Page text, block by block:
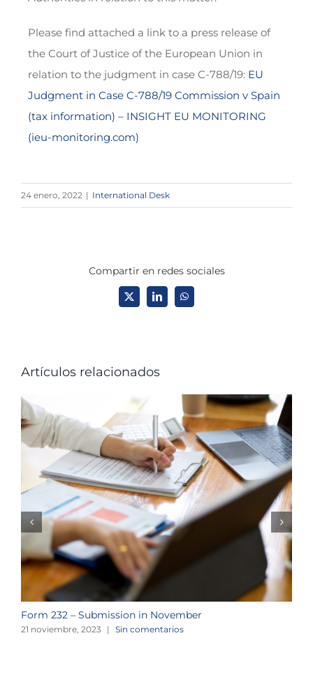
Please find attached a link to a press release of
the Court of Justice of the European Union in
relation to the judgment in case C-788/19: EU
Judgment in Case C-788/19 Commission v Spain
(tax information) – INSIGHT EU MONITORING
(ieu-monitoring.com)
24 enero, 2022 | International Desk
Compartir en redes sociales
X LinkedInWhatsApp
Artículos relacionados
Form 232 – Submission in November
21 noviembre, 2023 | Sin comentarios